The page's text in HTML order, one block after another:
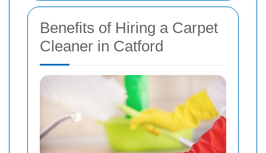
Benefits of Hiring a Carpet
Cleaner in Catford